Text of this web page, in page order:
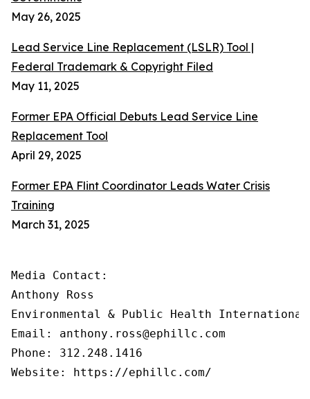
May 26, 2025
Lead Service Line Replacement (LSLR) Tool |
Federal Trademark & Copyright Filed
May 11, 2025
Former EPA Official Debuts Lead Service Line
Replacement Tool
April 29, 2025
Former EPA Flint Coordinator Leads Water Crisis
Training
March 31, 2025
Media Contact:
Anthony Ross
Environmental & Public Health
Email: anthony.ross@ephillc.com
Phone: 312.248.1416
Website: https://ephillc.com/